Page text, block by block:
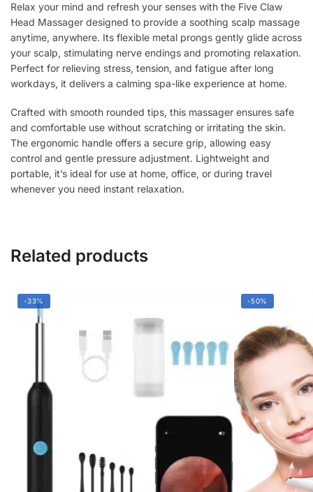
for
Stress
Relief,
Blood
Circulation
&
Deep
Head
Massage
quantity
Relax your mind and refresh your senses with the Five Claw
Head Massager designed to provide a soothing scalp massage
anytime, anywhere. Its flexible metal prongs gently glide across
your scalp, stimulating nerve endings and promoting relaxation.
Perfect for relieving stress, tension, and fatigue after long
workdays, it delivers a calming spa-like experience at home.
Crafted with smooth rounded tips, this massager ensures safe
and comfortable use without scratching or irritating the skin.
The ergonomic handle offers a secure grip, allowing easy
control and gentle pressure adjustment. Lightweight and
portable, it’s ideal for use at home, office, or during travel
whenever you need instant relaxation.
Related products
-33% -50%